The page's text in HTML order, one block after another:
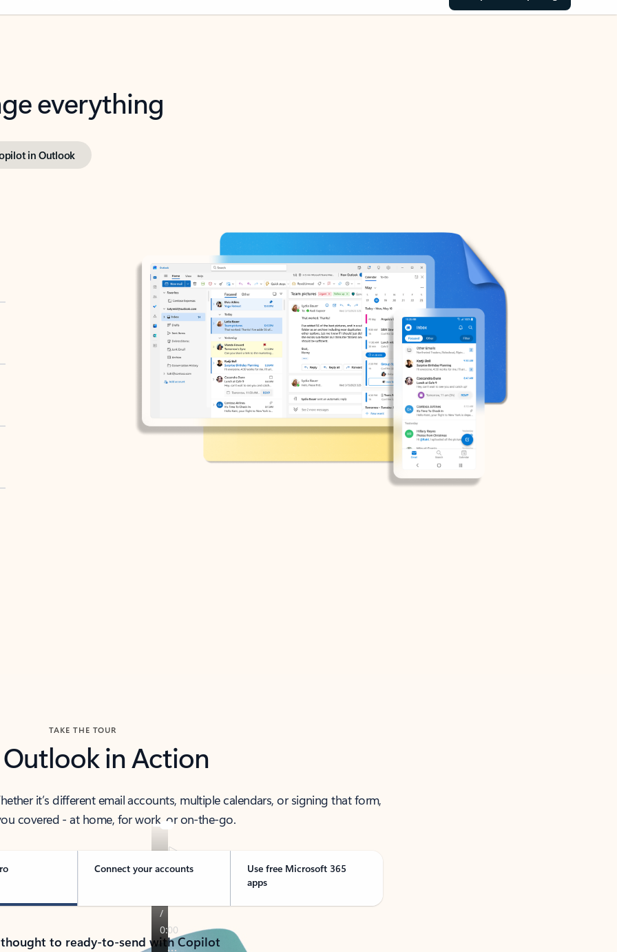
everything
in Outlook
TAKE THE TOUR
Outlook in Action
it’s different email accounts, multiple calendars, or signing that form,
covered - at home, for work, or on-the-go.
Connect your accounts
Use free Microsoft 365
apps
to ready-to-send with Copilot